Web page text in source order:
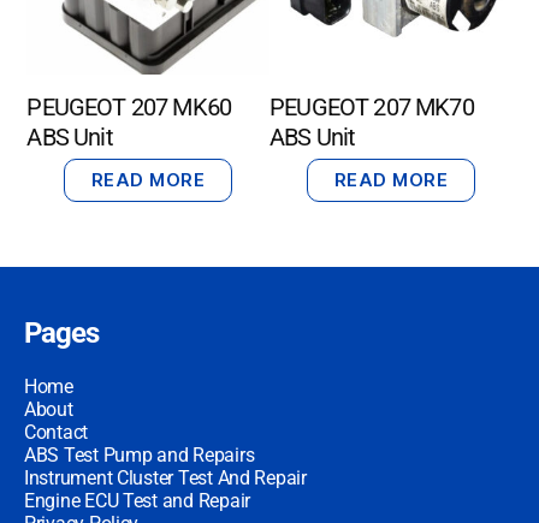
PEUGEOT 207 MK60
ABS Unit
READ MORE
PEUGEOT 207 MK70
ABS Unit
READ MORE
Pages
Home
About
Contact
ABS Test Pump and Repairs
Instrument Cluster Test And Repair
Engine ECU Test and Repair